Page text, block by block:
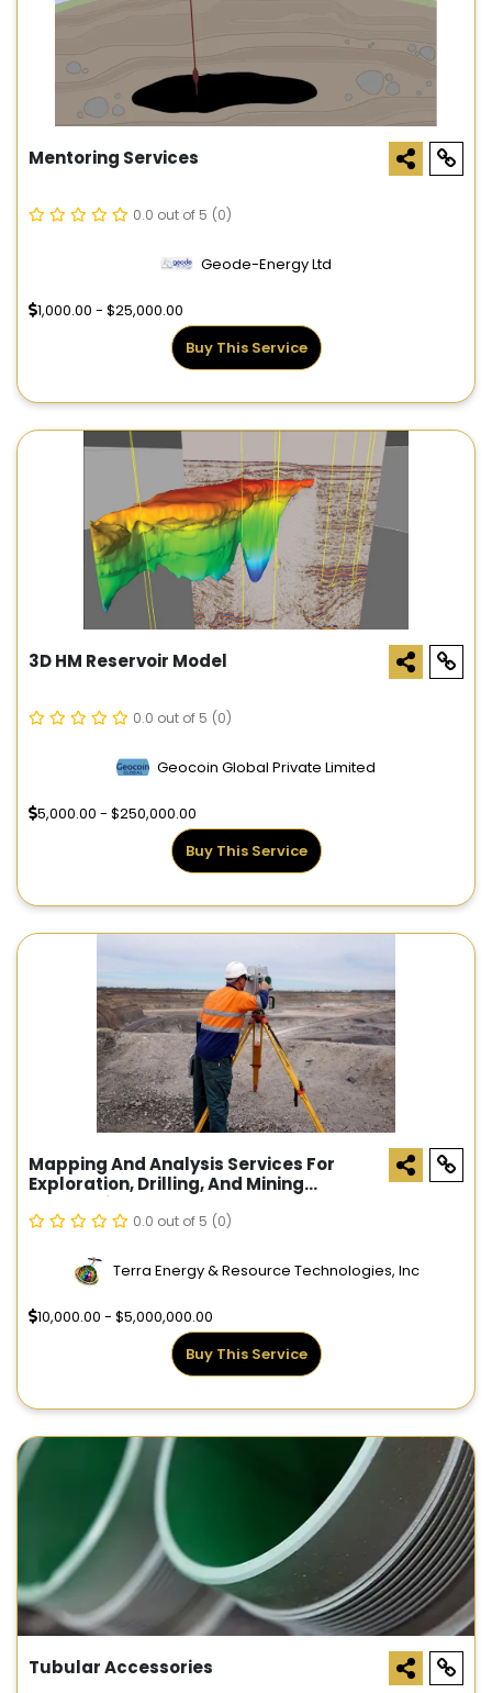
Mentoring Services
0.0 out of 5 (0)
Geode-Energy Ltd
1,000.00 - $25,000.00
Buy This Service
3D HM Reservoir Model
0.0 out of 5 (0)
Geocoin Global Private Limited
5,000.00 - $250,000.00
Buy This Service
Mapping And Analysis Services For
Exploration, Drilling, And Mining
Companies
0.0 out of 5 (0)
Terra Energy & Resource Technologies, Inc
10,000.00 - $5,000,000.00
Buy This Service
Tubular Accessories